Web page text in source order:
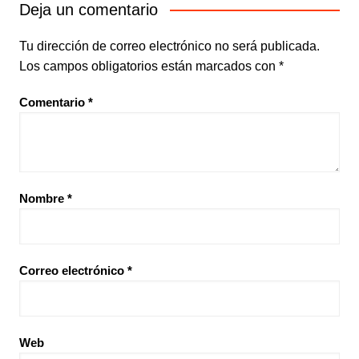
Deja un comentario
Tu dirección de correo electrónico no será publicada.
Los campos obligatorios están marcados con *
Comentario *
Nombre *
Correo electrónico *
Web